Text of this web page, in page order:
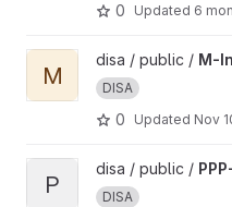
0 Updated 6
View M-Index project
M
disa / public / M-
DISA
0 Updated Nov
View PPP-Codes project
P
disa / public /
DISA